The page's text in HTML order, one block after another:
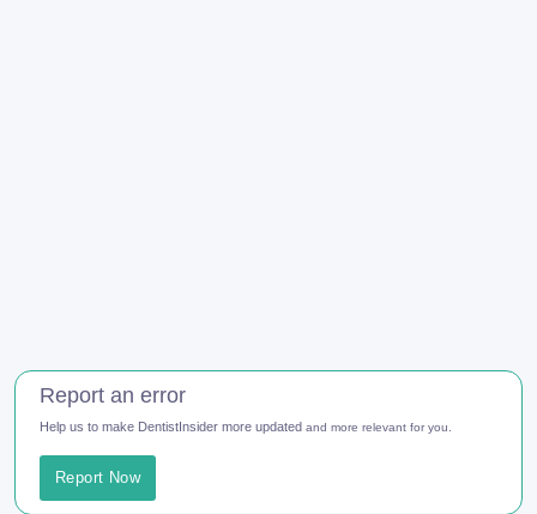
Report an error
Help us to make DentistInsider more updated and more relevant for you.
Report Now